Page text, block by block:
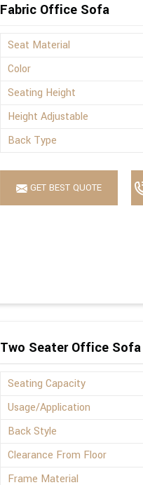
Fabric Office Sofa
Seat Material
Color
Seating Height
Height Adjustable
Back Type
GET BEST QUOTE
Two Seater Office Sofa
Seating Capacity
Usage/Application
Back Style
Clearance From Floor
Frame Material